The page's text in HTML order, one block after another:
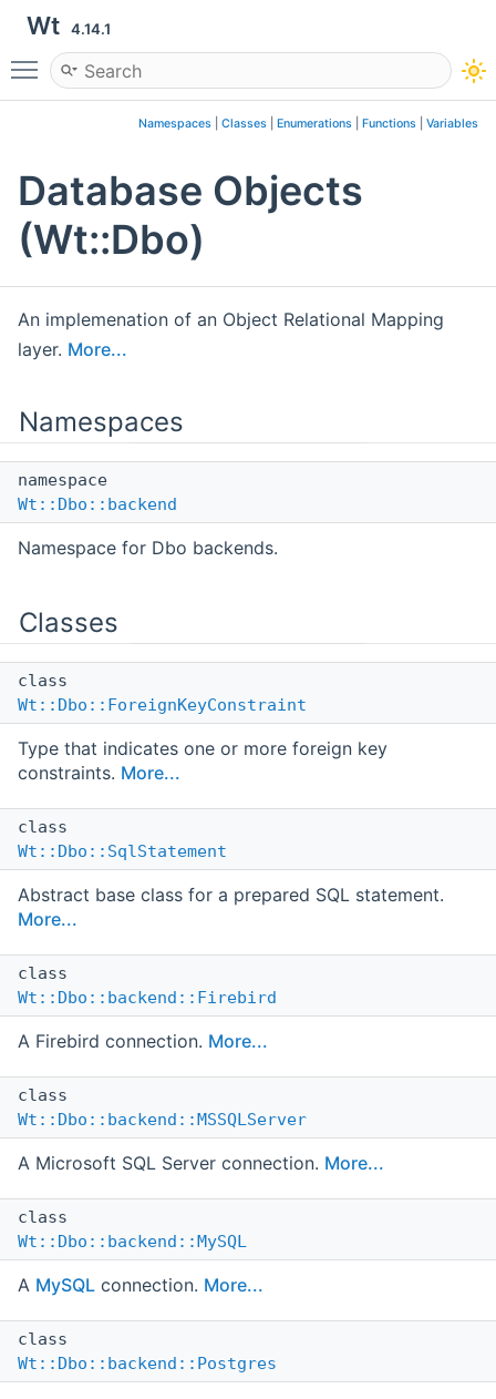
Wt 4.14.1
Toggle main menu visibility
Namespaces Classes Enumerations Functions Variables
Database Objects
(Wt::Dbo)
An implemenation of an Object Relational Mapping
layer. More...
Namespaces
namespace
Wt::Dbo::backend
Namespace for Dbo backends.
Classes
class
Wt::Dbo::ForeignKeyConstraint
Type that indicates one or more foreign key
constraints. More...
class
Wt::Dbo::SqlStatement
Abstract base class for a prepared SQL statement.
More...
class
Wt::Dbo::backend::Firebird
A Firebird connection. More...
class
Wt::Dbo::backend::MSSQLServer
A Microsoft SQL Server connection. More...
class
Wt::Dbo::backend::MySQL
A MySQL connection. More...
class
Wt::Dbo::backend::Postgres